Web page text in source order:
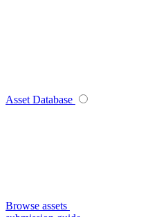
Asset Database
Browse assets